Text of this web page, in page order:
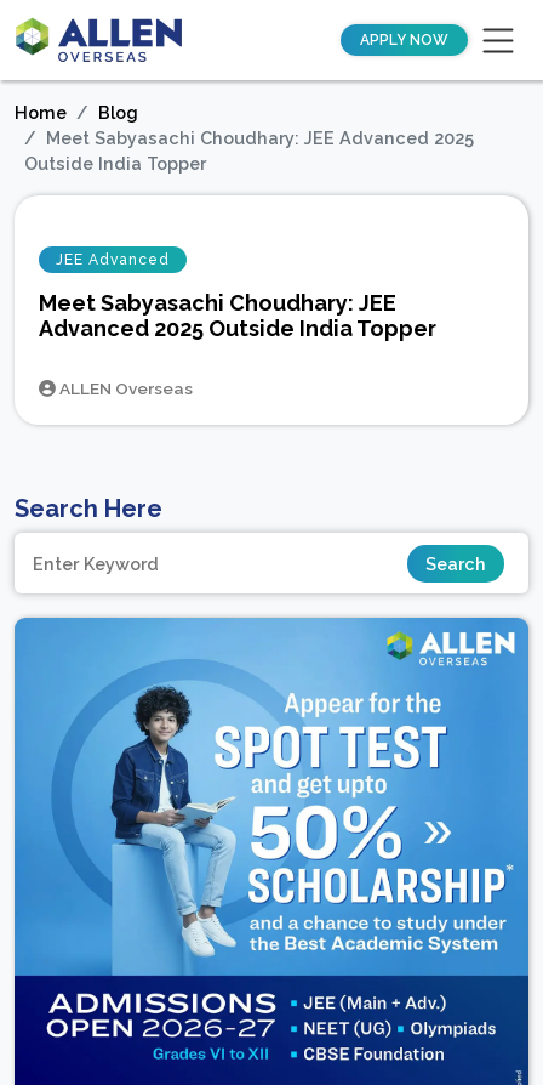
APPLY NOW
Home
Blog
Meet Sabyasachi Choudhary: JEE Advanced 2025
Outside India Topper
JEE Advanced
Meet Sabyasachi Choudhary: JEE
Advanced 2025 Outside India Topper
ALLEN Overseas
Search Here